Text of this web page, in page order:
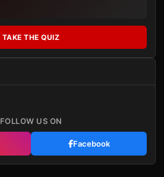
TAKE THE QUIZ
FOLLOW US ON
Facebook